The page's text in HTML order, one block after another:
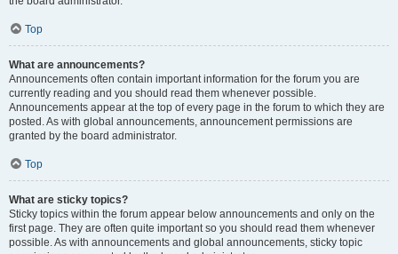
Top
What are announcements?
Announcements often contain important information for the forum you are
currently reading and you should read them whenever possible.
Announcements appear at the top of every page in the forum to which they are
posted. As with global announcements, announcement permissions are
granted by the board administrator.
Top
What are sticky topics?
Sticky topics within the forum appear below announcements and only on the
first page. They are often quite important so you should read them whenever
possible. As with announcements and global announcements, sticky topic